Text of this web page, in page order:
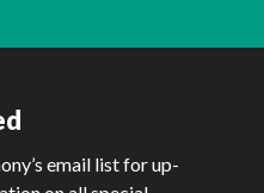
email list for up-